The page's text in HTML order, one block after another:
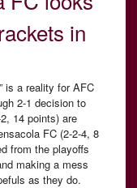
in
is a reality for AFC
2-1 decision to
14 points) are
FC (2-2-4, 8
from the playoffs
making a mess
as they do.